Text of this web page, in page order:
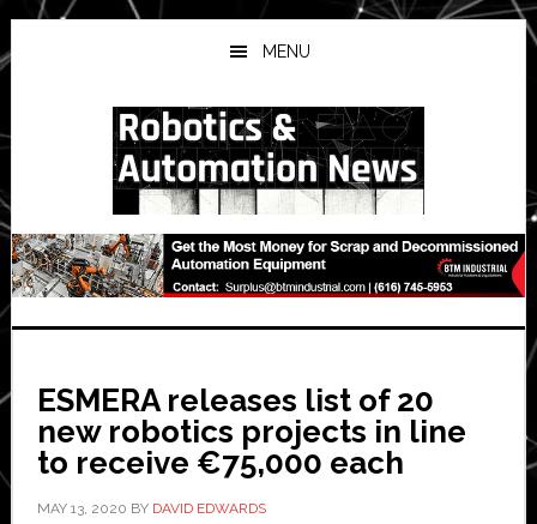
Skip
to
main
Skip
to
primary
Skip
to
secondary
MENU
ESMERA releases list of 20
new robotics projects in line
to receive €75,000 each
MAY 13, 2020 BY DAVID EDWARDS